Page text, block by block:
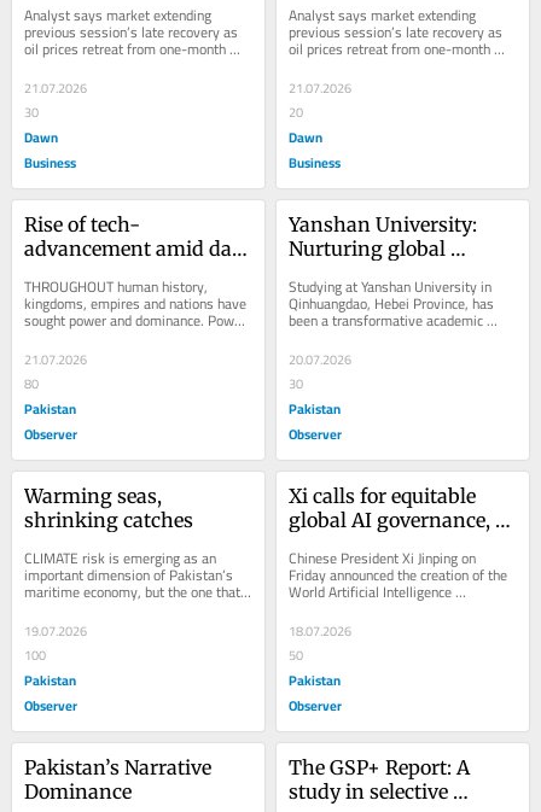
mediation efforts
Analyst says market extending
previous session’s late recovery as
oil prices retreat from one-month
high.
21.07.2026
30
Dawn
Business
Analyst says market extending
previous session’s late recovery as
oil prices retreat from one-month
high.
21.07.2026
20
Dawn
Business
Rise of tech-
advancement amid data
THROUGHOUT human history,
kingdoms, empires and nations have
sought power and dominance. Power
has never been limited to military
might alone; it has...
21.07.2026
80
Pakistan
Observer
Yanshan University:
Nurturing global
Studying at Yanshan University in
Qinhuangdao, Hebei Province, has
been a transformative academic
experience...
20.07.2026
30
Pakistan
Observer
Warming seas,
shrinking catches
CLIMATE risk is emerging as an
important dimension of Pakistan’s
maritime economy, but the one that
is probably the biggest yet least
discussed. The...
19.07.2026
100
Pakistan
Observer
Xi calls for equitable
global AI governance,
body
Chinese President Xi Jinping on
Friday announced the creation of the
World Artificial Intelligence
Cooperation Organization (WAICO)
and called for...
18.07.2026
50
Pakistan
Observer
Pakistan’s Narrative
Dominance
The GSP+ Report: A
study in selective